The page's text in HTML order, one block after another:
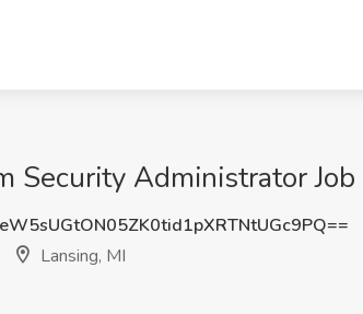
Security Administrator
Lansing, MI